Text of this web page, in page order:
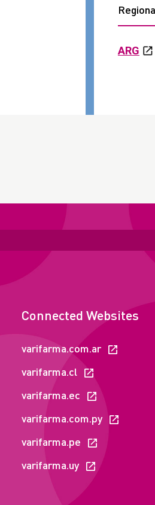
ARG
Connected Websites
varifarma.com.ar
varifarma.cl
varifarma.ec
varifarma.com.py
varifarma.pe
varifarma.uy